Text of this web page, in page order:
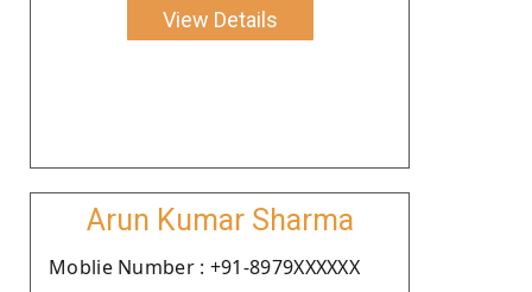
View Details
Arun Kumar Sharma
Moblie Number : +91-8979XXXXXX